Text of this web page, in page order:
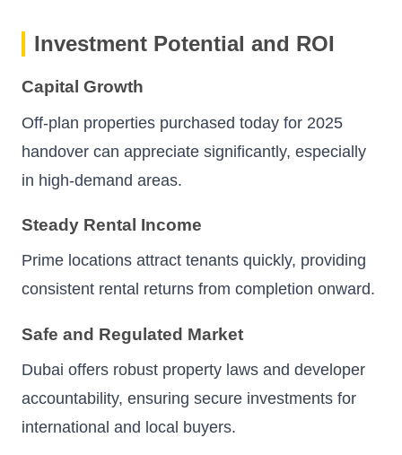
Investment Potential and ROI
Capital Growth
Off-plan properties purchased today for 2025
handover can appreciate significantly, especially
in high-demand areas.
Steady Rental Income
Prime locations attract tenants quickly, providing
consistent rental returns from completion onward.
Safe and Regulated Market
Dubai offers robust property laws and developer
accountability, ensuring secure investments for
international and local buyers.